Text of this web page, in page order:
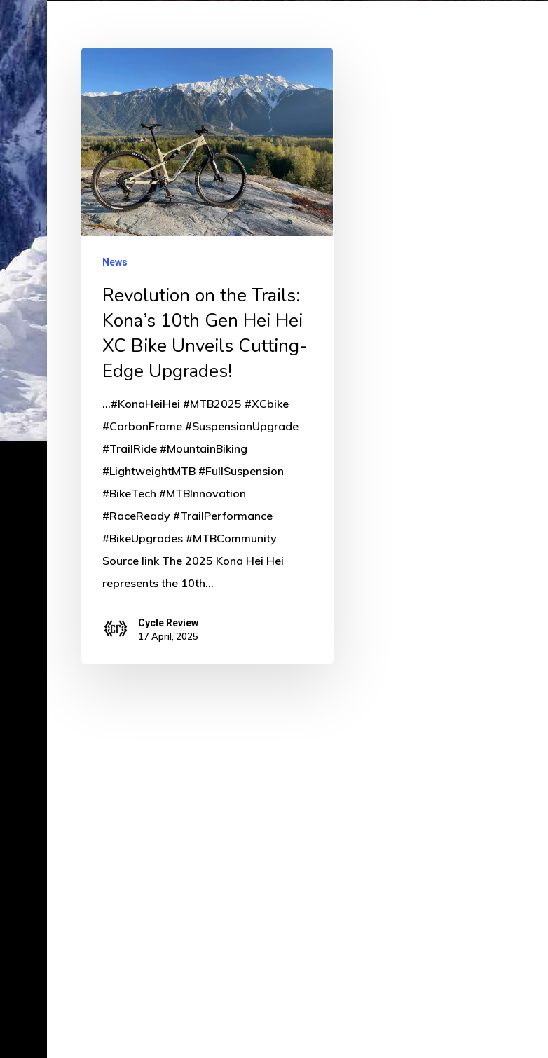
the
Trails:
Kona’s
10th
Gen
Hei
Hei
Unveils
Cutting-
Edge
Upgrades!
News
Revolution on the Trails:
Kona’s 10th Gen Hei Hei
XC Bike Unveils Cutting-
Edge Upgrades!
...#KonaHeiHei #MTB2025 #XCbike
#CarbonFrame #SuspensionUpgrade
#TrailRide #MountainBiking
#LightweightMTB #FullSuspension
#BikeTech #MTBInnovation
#RaceReady #TrailPerformance
#BikeUpgrades #MTBCommunity
Source link The 2025 Kona Hei Hei
represents the 10th…
Cycle Review
17 April, 2025